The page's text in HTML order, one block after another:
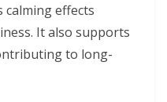
effects
It also supports
to long-